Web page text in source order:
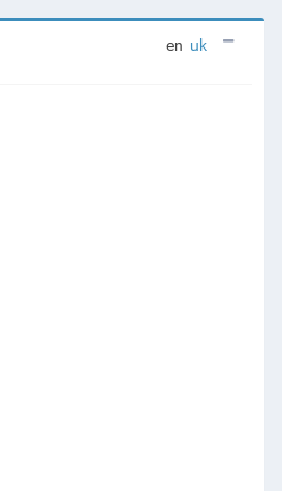
en uk